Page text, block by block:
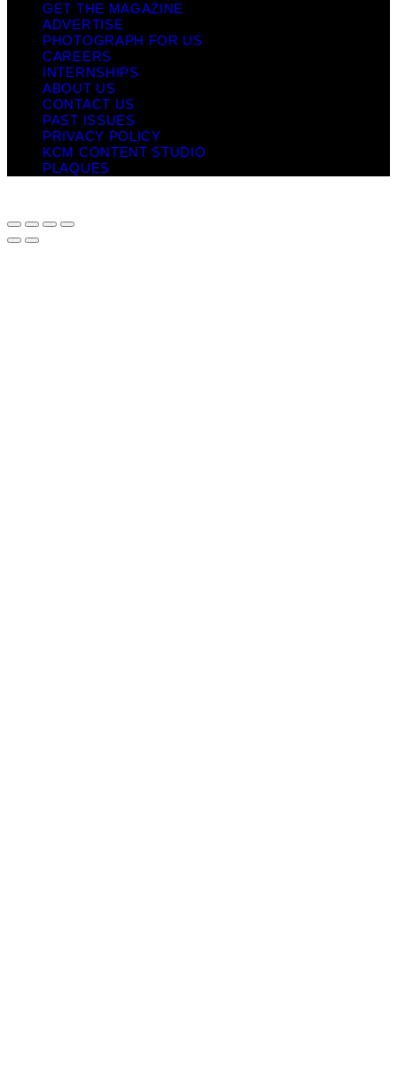
GET THE MAGAZINE
ADVERTISE
PHOTOGRAPH FOR US
CAREERS
INTERNSHIPS
ABOUT US
CONTACT US
PAST ISSUES
PRIVACY POLICY
KCM CONTENT STUDIO
PLAQUES